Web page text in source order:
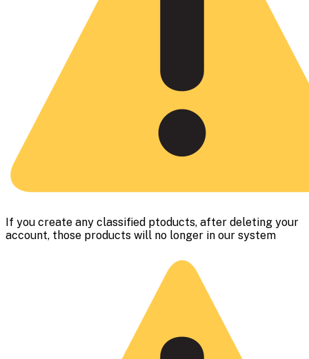
If you create any classified ptoducts, after deleting your
account, those products will no longer in our system